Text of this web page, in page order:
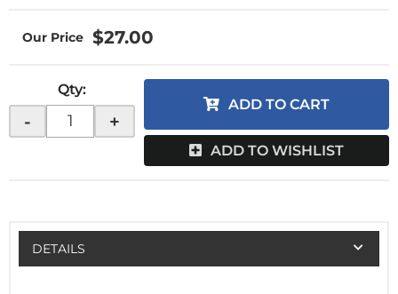
$27.00
Qty:
- +
ADD TO CART
ADD TO WISHLIST
DETAILS